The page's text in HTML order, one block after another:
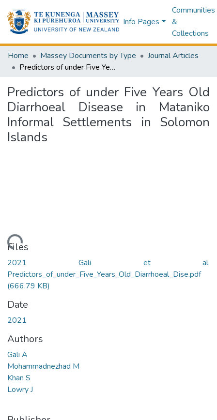
Info Pages
Communities
&
Collections
Home Massey Documents by Type
Journal Articles
Predictors of under Five Years Old Diarrhoeal Disease in Mataniko Informal Settlements in Solomon Islands
Predictors of under Five Years Old
Diarrhoeal Disease in Mataniko
Informal Settlements in Solomon
Islands
Files
2021 Gali et al.
Predictors_of_under_Five_Years_Old_Diarrhoeal_Dise.pdf
(666.79 KB)
Date
2021
Authors
Gali A
Mohammadnezhad M
Khan S
Lowry J